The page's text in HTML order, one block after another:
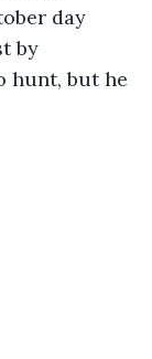
day
by
hunt, but he